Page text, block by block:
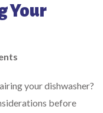
Your
your dishwasher?
before